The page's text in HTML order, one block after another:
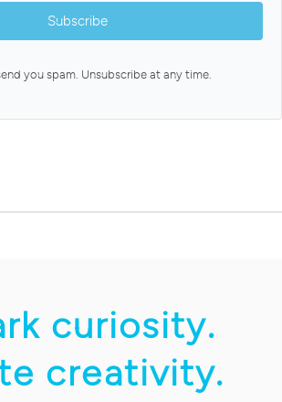
Subscribe
you spam. Unsubscribe at any time.
curiosity.
creativity.